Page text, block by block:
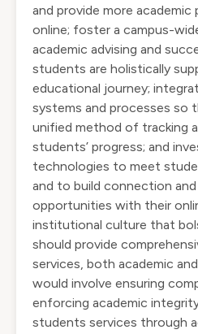
and provide more
online; foster a campus-
academic advising and
students are holistically
educational journey;
systems and processes so
unified method of tracking
students’ progress; and
technologies to meet
and to build connection
opportunities with their
institutional culture that
should provide
services, both academic
would involve ensuring
enforcing academic
students services through